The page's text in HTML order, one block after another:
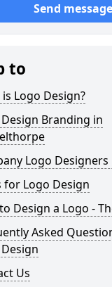
Send message
to
Logo Design?
Branding in
Logo Designers
for Logo Design
Design a Logo -
Asked
Us